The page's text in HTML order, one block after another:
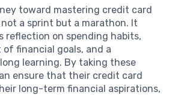
toward mastering credit card
a sprint but a marathon. It
reflection on spending habits,
of financial goals, and a
learning. By taking these
ensure that their credit card
long-term financial aspirations,